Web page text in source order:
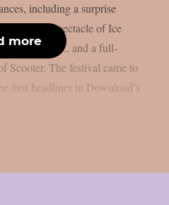
including a surprise
theatrical spectacle of Ice
of letlive., and a full-
Scooter. The festival came to
first headliner in Download’s
more